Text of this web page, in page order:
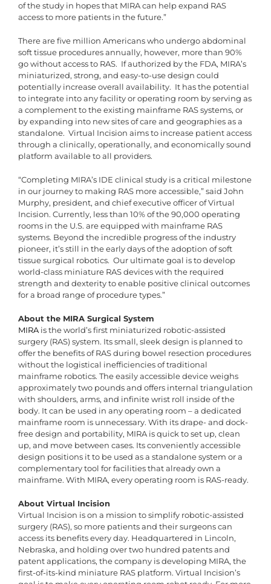
of the study in hopes that MIRA can help expand RAS
access to more patients in the future.”
There are five million Americans who undergo abdominal
soft tissue procedures annually, however, more than 90%
go without access to RAS. If authorized by the FDA, MIRA’s
miniaturized, strong, and easy-to-use design could
potentially increase overall availability. It has the potential
to integrate into any facility or operating room by serving as
a complement to the existing mainframe RAS systems, or
by expanding into new sites of care and geographies as a
standalone. Virtual Incision aims to increase patient access
through a clinically, operationally, and economically sound
platform available to all providers.
“Completing MIRA’s IDE clinical study is a critical milestone
in our journey to making RAS more accessible,” said John
Murphy, president, and chief executive officer of Virtual
Incision. Currently, less than 10% of the 90,000 operating
rooms in the U.S. are equipped with mainframe RAS
systems. Beyond the incredible progress of the industry
pioneer, it’s still in the early days of the adoption of soft
tissue surgical robotics. Our ultimate goal is to develop
world-class miniature RAS devices with the required
strength and dexterity to enable positive clinical outcomes
for a broad range of procedure types.”
About the MIRA Surgical System
MIRA is the world’s first miniaturized robotic-assisted
surgery (RAS) system. Its small, sleek design is planned to
offer the benefits of RAS during bowel resection procedures
without the logistical inefficiencies of traditional
mainframe robotics. The easily accessible device weighs
approximately two pounds and offers internal triangulation
with shoulders, arms, and infinite wrist roll inside of the
body. It can be used in any operating room – a dedicated
mainframe room is unnecessary. With its drape- and dock-
free design and portability, MIRA is quick to set up, clean
up, and move between cases. Its conveniently accessible
design positions it to be used as a standalone system or a
complementary tool for facilities that already own a
mainframe. With MIRA, every operating room is RAS-ready.
About Virtual Incision
Virtual Incision is on a mission to simplify robotic-assisted
surgery (RAS), so more patients and their surgeons can
access its benefits every day. Headquartered in Lincoln,
Nebraska, and holding over two hundred patents and
patent applications, the company is developing MIRA, the
first-of-its-kind miniature RAS platform. Virtual Incision’s